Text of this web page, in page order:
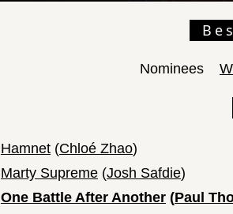
Nominees
Hamnet (Chloé Zhao)
Marty Supreme (Josh Safdie)
One Battle After Another (Paul